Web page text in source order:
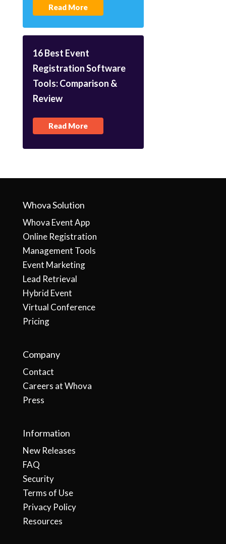
Read More
16 Best Event
Registration Software
Tools: Comparison &
Review
Read More
Whova Solution
Whova Event App
Online Registration
Management Tools
Event Marketing
Lead Retrieval
Hybrid Event
Virtual Conference
Pricing
Company
Contact
Careers at Whova
Press
Information
New Releases
FAQ
Security
Terms of Use
Privacy Policy
Resources